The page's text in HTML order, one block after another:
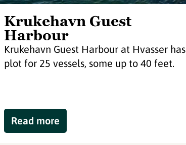
Krukehavn Guest
Harbour
Krukehavn Guest Harbour at Hvasser has
plot for 25 vessels, some up to 40 feet.
Read more